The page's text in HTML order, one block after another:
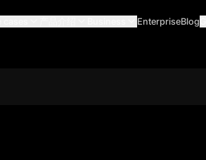
EnterpriseBlog